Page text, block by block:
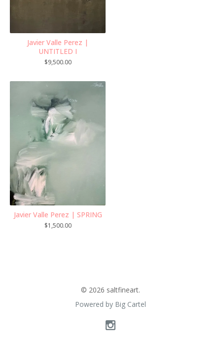
Javier Valle Perez |
UNTITLED I
$9,500.00
Javier Valle Perez | SPRING
$1,500.00
© 2026 saltfineart.
Powered by Big Cartel